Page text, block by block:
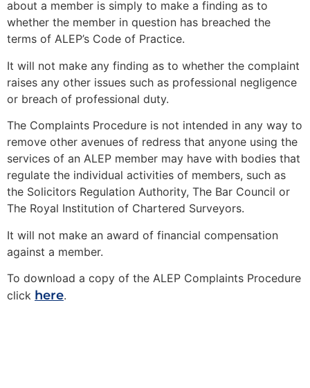
about a member is simply to make a finding as to
whether the member in question has breached the
terms of ALEP’s Code of Practice.
It will not make any finding as to whether the complaint
raises any other issues such as professional negligence
or breach of professional duty.
The Complaints Procedure is not intended in any way to
remove other avenues of redress that anyone using the
services of an ALEP member may have with bodies that
regulate the individual activities of members, such as
the Solicitors Regulation Authority, The Bar Council or
The Royal Institution of Chartered Surveyors.
It will not make an award of financial compensation
against a member.
To download a copy of the ALEP Complaints Procedure
click here.